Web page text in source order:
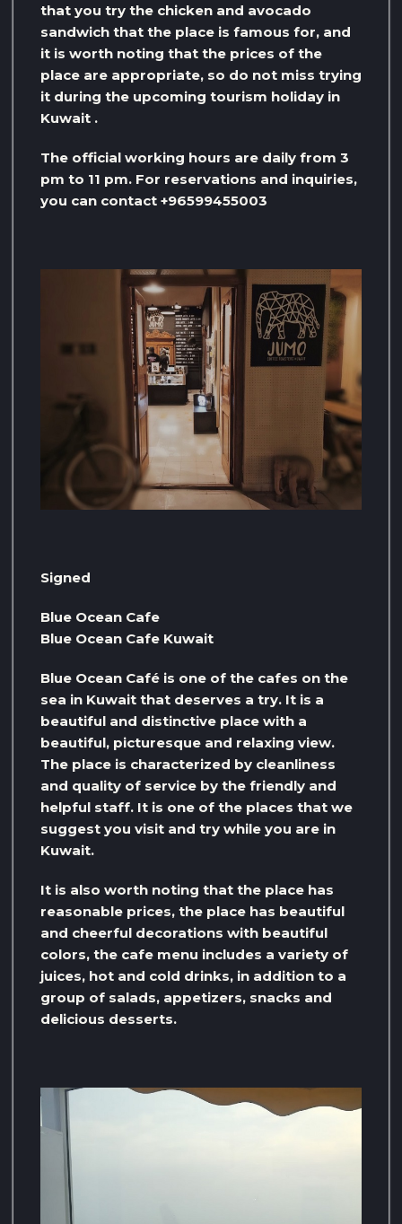
that you try the chicken and avocado
sandwich that the place is famous for, and
it is worth noting that the prices of the
place are appropriate, so do not miss trying
it during the upcoming tourism holiday in
Kuwait .
The official working hours are daily from 3
pm to 11 pm. For reservations and inquiries,
you can contact +96599455003
Signed
Blue Ocean Cafe
Blue Ocean Cafe Kuwait
Blue Ocean Café is one of the cafes on the
sea in Kuwait that deserves a try. It is a
beautiful and distinctive place with a
beautiful, picturesque and relaxing view.
The place is characterized by cleanliness
and quality of service by the friendly and
helpful staff. It is one of the places that we
suggest you visit and try while you are in
Kuwait.
It is also worth noting that the place has
reasonable prices, the place has beautiful
and cheerful decorations with beautiful
colors, the cafe menu includes a variety of
juices, hot and cold drinks, in addition to a
group of salads, appetizers, snacks and
delicious desserts.